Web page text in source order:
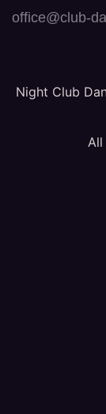
office@club-
Night Club